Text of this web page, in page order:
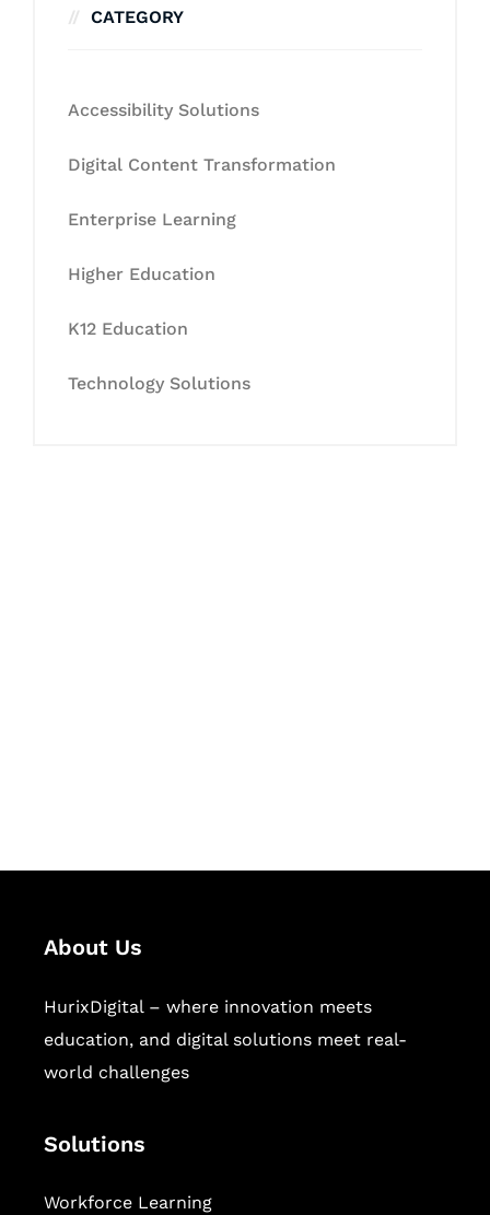
CATEGORY
Accessibility Solutions
Digital Content Transformation
Enterprise Learning
Higher Education
K12 Education
Technology Solutions
About Us
HurixDigital – where innovation meets
education, and digital solutions meet real-
world challenges
Solutions
Workforce Learning